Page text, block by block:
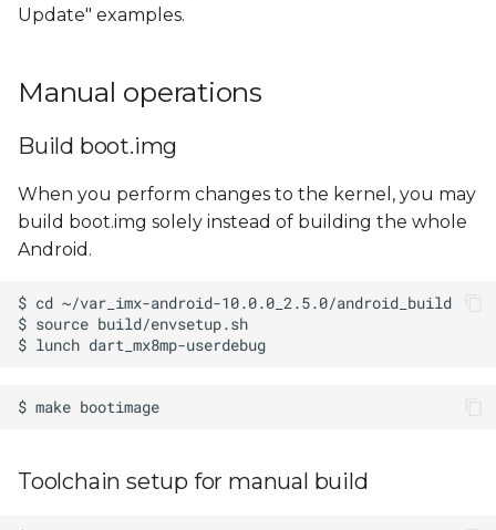
Update" examples.
Manual operations
Build boot.img
When you perform changes to the kernel, you may
build boot.img solely instead of building the whole
Android.
Toolchain setup for manual build